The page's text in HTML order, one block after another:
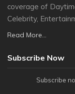
coverage of
Celebrity,
Read More...
Subscribe Now
Subscribe